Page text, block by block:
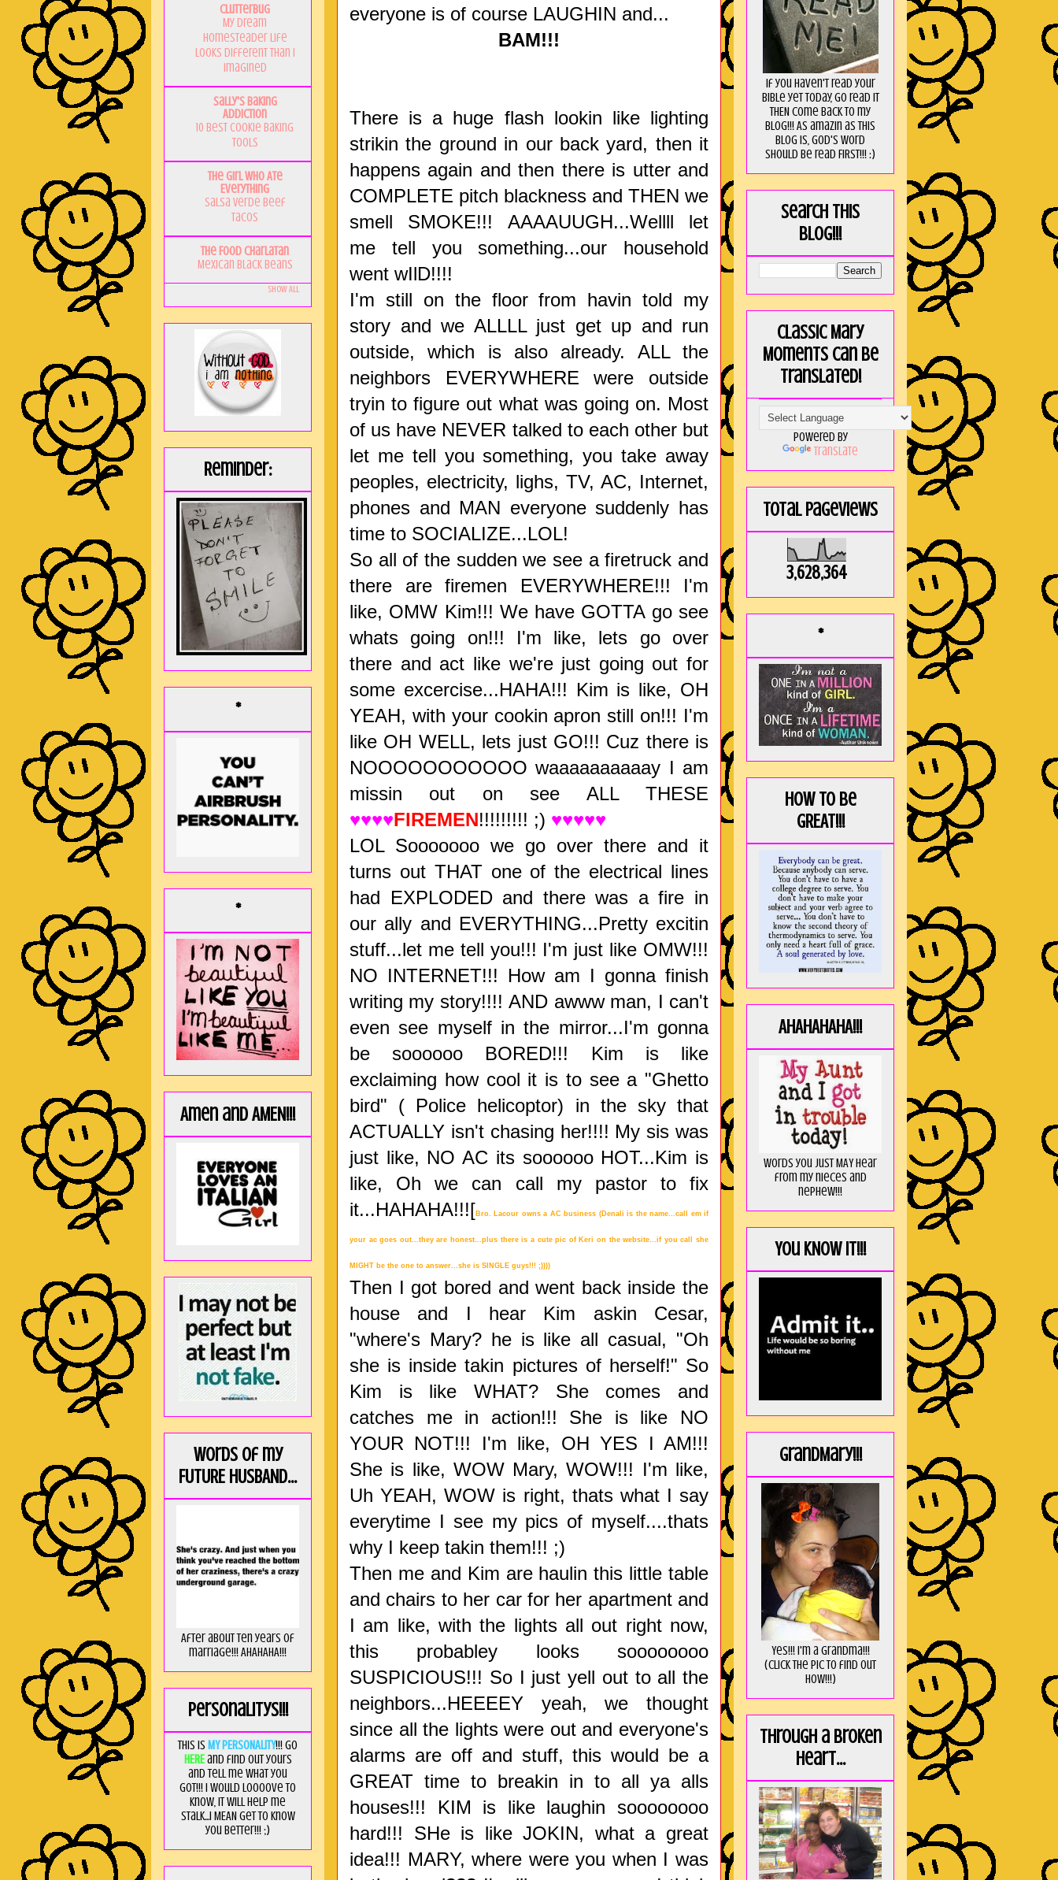
everyone is of course LAUGHIN and...
BAM!!!
There is a huge flash lookin like lighting
strikin the ground in our back yard, then it
happens again and then there is utter and
COMPLETE pitch blackness and THEN we
smell SMOKE!!! AAAAUUGH...Wellll let
me tell you something...our household
went wIlD!!!!
I'm still on the floor from havin told my
story and we ALLLL just get up and run
outside, which is also already. ALL the
neighbors EVERYWHERE were outside
tryin to figure out what was going on. Most
of us have NEVER talked to each other but
let me tell you something, you take away
peoples, electricity, lighs, TV, AC, Internet,
phones and MAN everyone suddenly has
time to SOCIALIZE...LOL!
So all of the sudden we see a firetruck and
there are firemen EVERYWHERE!!! I'm
like, OMW Kim!!! We have GOTTA go see
whats going on!!! I'm like, lets go over
there and act like we're just going out for
some excercise...HAHA!!! Kim is like, OH
YEAH, with your cookin apron still on!!! I'm
like OH WELL, lets just GO!!! Cuz there is
NOOOOOOOOOOO waaaaaaaaaay I am
missin out on see ALL THESE
♥♥♥♥FIREMEN!!!!!!!!! ;) ♥♥♥♥♥
LOL Sooooooo we go over there and it
turns out THAT one of the electrical lines
had EXPLODED and there was a fire in
our ally and EVERYTHING...Pretty excitin
stuff...let me tell you!!! I'm just like OMW!!!
NO INTERNET!!! How am I gonna finish
writing my story!!!! AND awww man, I can't
even see myself in the mirror...I'm gonna
be soooooo BORED!!! Kim is like
exclaiming how cool it is to see a "Ghetto
bird" ( Police helicoptor) in the sky that
ACTUALLY isn't chasing her!!!! My sis was
just like, NO AC its soooooo HOT...Kim is
like, Oh we can call my pastor to fix
it...HAHAHA!!![ Bro. Lacour owns a AC business (Denali is the name...call em if
your ac goes out...they are honest...plus there is a cute pic of Keri on the website...if you call she
MIGHT be the one to answer...she is SINGLE guys!!! ;))))
Then I got bored and went back inside the
house and I hear Kim askin Cesar,
"where's Mary? he is like all casual, "Oh
she is inside takin pictures of herself!" So
Kim is like WHAT? She comes and
catches me in action!!! She is like NO
YOUR NOT!!! I'm like, OH YES I AM!!!
She is like, WOW Mary, WOW!!! I'm like,
Uh YEAH, WOW is right, thats what I say
everytime I see my pics of myself....thats
why I keep takin them!!! ;)
Then me and Kim are haulin this little table
and chairs to her car for her apartment and
I am like, with the lights all out right now,
this probabley looks soooooooo
SUSPICIOUS!!! So I just yell out to all the
neighbors...HEEEEY yeah, we thought
since all the lights were out and everyone's
alarms are off and stuff, this would be a
GREAT time to breakin in to all ya alls
houses!!! KIM is like laughin soooooooo
hard!!! SHe is like JOKIN, what a great
idea!!! MARY, where were you when I was
Clutterbug
My Dream
Homesteader Life
Looks Different Than I
Imagined
Sally's Baking
Addiction
10 Best Cookie Baking
Tools
The Girl Who Ate
Everything
Salsa Verde Beef
Tacos
The Food Charlatan
Mexican Black Beans
Show All
Reminder:
*
*
Amen and AMEN!!!
Words of my
FUTURE HUSBAND...
After about ten years of
marriage!!! AHAHAHA!!!
Personalitys!!!
This is MY PERSONALITY!!! Go
HEREand find out yours
and tell me what you
got!!! I would loooove to
know, it will help me
stalk...I MEAN get to know
you better!!! ;)
If you haven't read your
Bible yet today, go read it
THEN come back to my
blog!!! As amaZin as this
blog is, God's word
should be read FIRST!!! :)
Search this
blog!!!
Classic Mary
Moments can be
translated!
Powered by
Translate
Total Pageviews
3,628,364
*
How to be
GREAT!!!
AHAHAHAHA!!!
Words you just MAY hear
from my nieces and
nephew!!!
You KNOW it!!!
GrandMary!!!
Yes!!! I'm a Grandma!!!
(Click the pic to find out
HOW!!!)
Through a broken
heart...